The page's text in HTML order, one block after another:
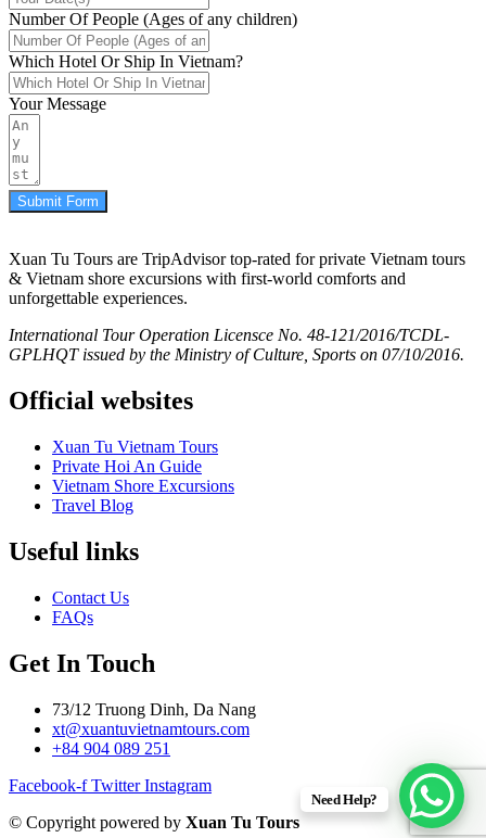
Number Of People (Ages of any children)
Which Hotel Or Ship In Vietnam?
Your Message
Submit Form
Xuan Tu Tours are TripAdvisor top-rated for private Vietnam tours
& Vietnam shore excursions with first-world comforts and
unforgettable experiences.
International Tour Operation Licensce No. 48-121/2016/TCDL-
GPLHQT issued by the Ministry of Culture, Sports on 07/10/2016.
Official websites
Xuan Tu Vietnam Tours
Private Hoi An Guide
Vietnam Shore Excursions
Travel Blog
Useful links
Contact Us
FAQs
Get In Touch
73/12 Truong Dinh, Da Nang
xt@xuantuvietnamtours.com
+84 904 089 251
Facebook-f Twitter Instagram
© Copyright powered by Xuan Tu Tours
Need Help?